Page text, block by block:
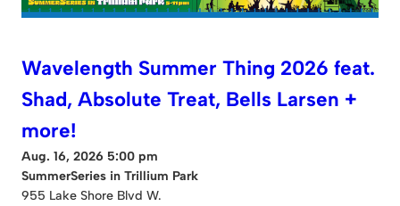
Wavelength Summer Thing 2026 feat.
Shad, Absolute Treat, Bells Larsen +
more!
Aug. 16, 2026 5:00 pm
SummerSeries in Trillium Park
955 Lake Shore Blvd W.